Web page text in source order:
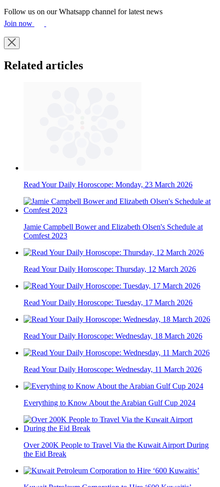
Follow us on our Whatsapp channel for latest news
Join now
Related articles
Read Your Daily Horoscope: Monday, 23 March 2026
Jamie Campbell Bower and Elizabeth Olsen's Schedule at
Comfest 2023
Read Your Daily Horoscope: Thursday, 12 March 2026
Read Your Daily Horoscope: Tuesday, 17 March 2026
Read Your Daily Horoscope: Wednesday, 18 March 2026
Read Your Daily Horoscope: Wednesday, 11 March 2026
Everything to Know About the Arabian Gulf Cup 2024
Over 200K People to Travel Via the Kuwait Airport During
the Eid Break